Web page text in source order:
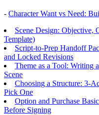
- Character Want vs Need:
Scene Design: Objective,
Template)
Script-to-Prep Handoff
and Locked Revisions
Theme as a Tool: Writing
Scene
Choosing a Structure: 3-
Pick One
Option and Purchase
Before Signing